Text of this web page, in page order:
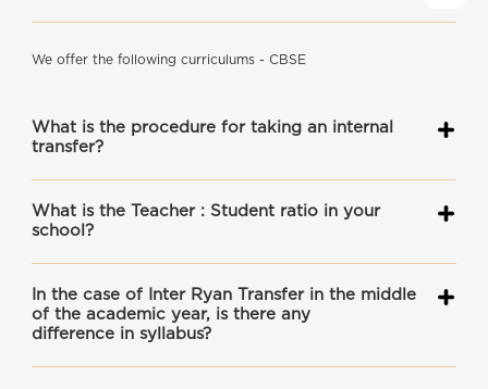
We offer the following curriculums - CBSE
What is the procedure for taking an internal
transfer?
What is the Teacher : Student ratio in your
school?
In the case of Inter Ryan Transfer in the middle
of the academic year, is there any
difference in syllabus?